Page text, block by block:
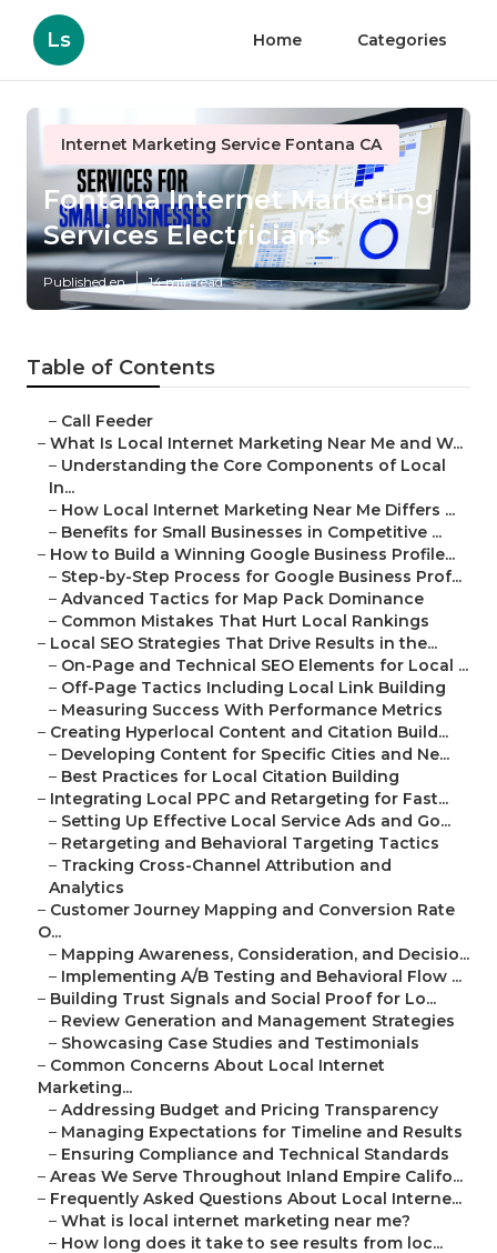
Ls Home Categories
Internet Marketing Service Fontana CA
Fontana Internet Marketing
Services Electricians
Published en 14 min read
Table of Contents
– Call Feeder
– What Is Local Internet Marketing Near Me and W...
– Understanding the Core Components of Local
In...
– How Local Internet Marketing Near Me Differs ...
– Benefits for Small Businesses in Competitive ...
– How to Build a Winning Google Business Profile...
– Step-by-Step Process for Google Business Prof...
– Advanced Tactics for Map Pack Dominance
– Common Mistakes That Hurt Local Rankings
– Local SEO Strategies That Drive Results in the...
– On-Page and Technical SEO Elements for Local ...
– Off-Page Tactics Including Local Link Building
– Measuring Success With Performance Metrics
– Creating Hyperlocal Content and Citation Build...
– Developing Content for Specific Cities and Ne...
– Best Practices for Local Citation Building
– Integrating Local PPC and Retargeting for Fast...
– Setting Up Effective Local Service Ads and Go...
– Retargeting and Behavioral Targeting Tactics
– Tracking Cross-Channel Attribution and
Analytics
– Customer Journey Mapping and Conversion Rate
O...
– Mapping Awareness, Consideration, and Decisio...
– Implementing A/B Testing and Behavioral Flow ...
– Building Trust Signals and Social Proof for Lo...
– Review Generation and Management Strategies
– Showcasing Case Studies and Testimonials
– Common Concerns About Local Internet
Marketing...
– Addressing Budget and Pricing Transparency
– Managing Expectations for Timeline and Results
– Ensuring Compliance and Technical Standards
– Areas We Serve Throughout Inland Empire Califo...
– Frequently Asked Questions About Local Interne...
– What is local internet marketing near me?
– How long does it take to see results from loc...